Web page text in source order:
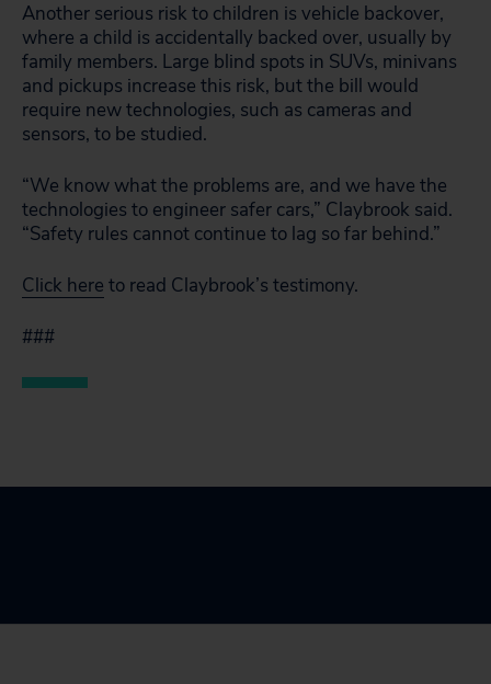
Another serious risk to children is vehicle backover,
where a child is accidentally backed over, usually by
family members. Large blind spots in SUVs, minivans
and pickups increase this risk, but the bill would
require new technologies, such as cameras and
sensors, to be studied.
“We know what the problems are, and we have the
technologies to engineer safer cars,” Claybrook said.
“Safety rules cannot continue to lag so far behind.”
Click here to read Claybrook’s testimony.
###